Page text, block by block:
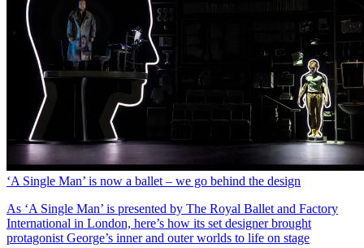
‘A Single Man’ is now a ballet – we go behind the design
As ‘A Single Man’ is presented by The Royal Ballet and Factory
International in London, here’s how its set designer brought
protagonist George’s inner and outer worlds to life on stage